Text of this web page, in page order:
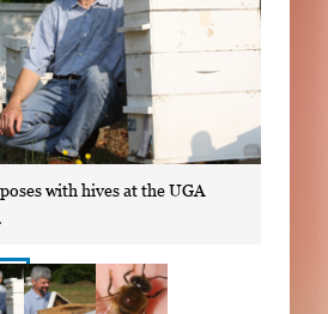
with hives at the UGA